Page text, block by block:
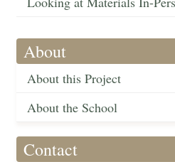
About
About this Project
About the School
Contact